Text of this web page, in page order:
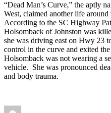
“Dead Man’s Curve,” the aptly
West, claimed another life
According to the SC Highway
Holsomback of Johnston was
she was driving east on Hwy 23
control in the curve and exited
Holsomback was not wearing a
vehicle. She was pronounced
and body trauma.